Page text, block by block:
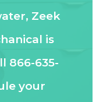
Zeek
is
866-635-
your